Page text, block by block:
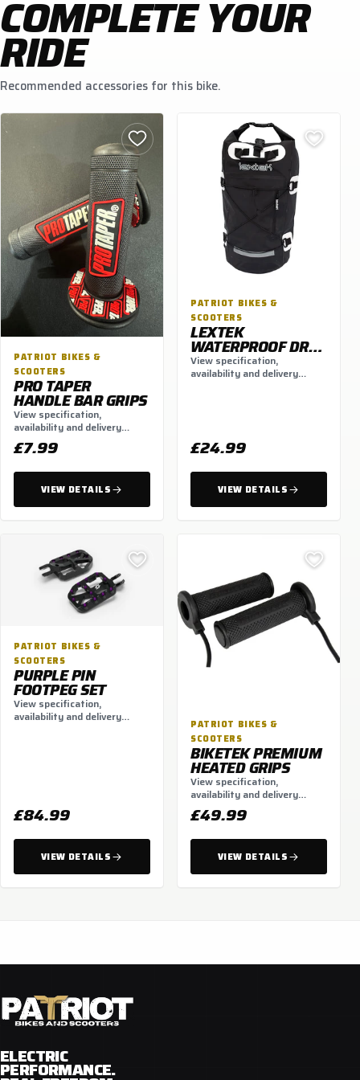
COMPLETE YOUR
RIDE
Recommended accessories for this bike.
PATRIOT BIKES &
SCOOTERS
PRO TAPER
HANDLE BAR GRIPS
View specification,
availability and delivery
options.
£7.99
VIEW DETAILS
PATRIOT BIKES &
SCOOTERS
LEXTEK
WATERPROOF DRY
BAG BACKPACK 30L
BLACK
View specification,
availability and delivery
£24.99
VIEW DETAILS
PATRIOT BIKES &
SCOOTERS
PURPLE PIN
FOOTPEG SET
View specification,
availability and delivery
£84.99
VIEW DETAILS
PATRIOT BIKES &
SCOOTERS
BIKETEK PREMIUM
HEATED GRIPS
View specification,
availability and delivery
options.
£49.99
VIEW DETAILS
ELECTRIC
PERFORMANCE.